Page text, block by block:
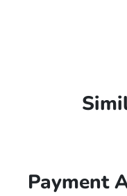
Payment